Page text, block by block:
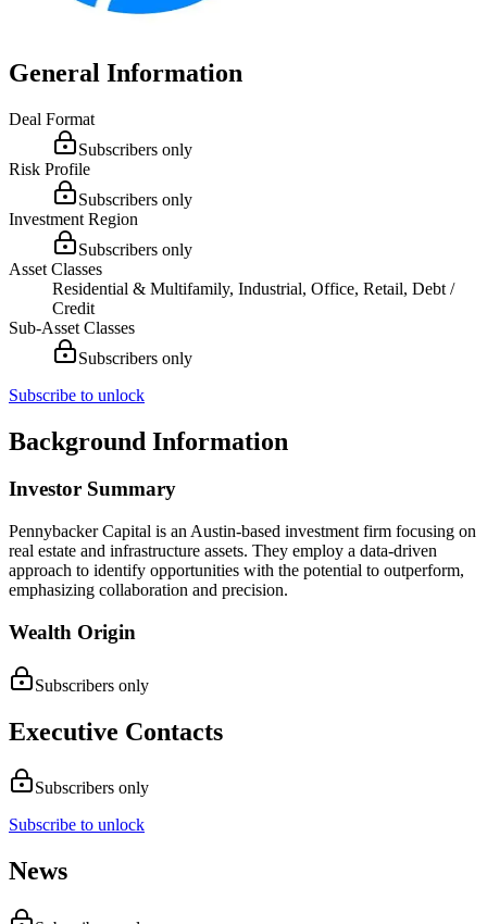
General Information
Deal Format
Subscribers only
Risk Profile
Subscribers only
Investment Region
Subscribers only
Asset Classes
Residential & Multifamily, Industrial, Office, Retail, Debt /
Credit
Sub-Asset Classes
Subscribers only
Subscribe to unlock
Background Information
Investor Summary
Pennybacker Capital is an Austin-based investment firm focusing on
real estate and infrastructure assets. They employ a data-driven
approach to identify opportunities with the potential to outperform,
emphasizing collaboration and precision.
Wealth Origin
Subscribers only
Executive Contacts
Subscribers only
Subscribe to unlock
News